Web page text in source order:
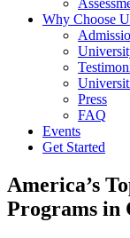
Why Choose
Press
FAQ
Events
Get Started
America’s
Programs in